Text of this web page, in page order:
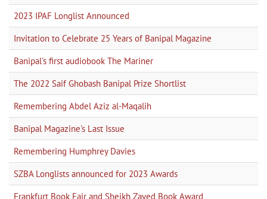
2023 IPAF Longlist Announced
Invitation to Celebrate 25 Years of Banipal Magazine
Banipal's first audiobook The Mariner
The 2022 Saif Ghobash Banipal Prize Shortlist
Remembering Abdel Aziz al-Maqalih
Banipal Magazine's Last Issue
Remembering Humphrey Davies
SZBA Longlists announced for 2023 Awards
Frankfurt Book Fair and Sheikh Zayed Book Award